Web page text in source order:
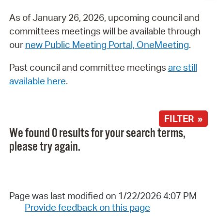
As of January 26, 2026, upcoming council and
committees meetings will be available through
our new Public Meeting Portal, OneMeeting.
Past council and committee meetings are still
available here.
FILTER »
We found 0 results for your search terms,
please try again.
Page was last modified on 1/22/2026 4:07 PM
Provide feedback on this page